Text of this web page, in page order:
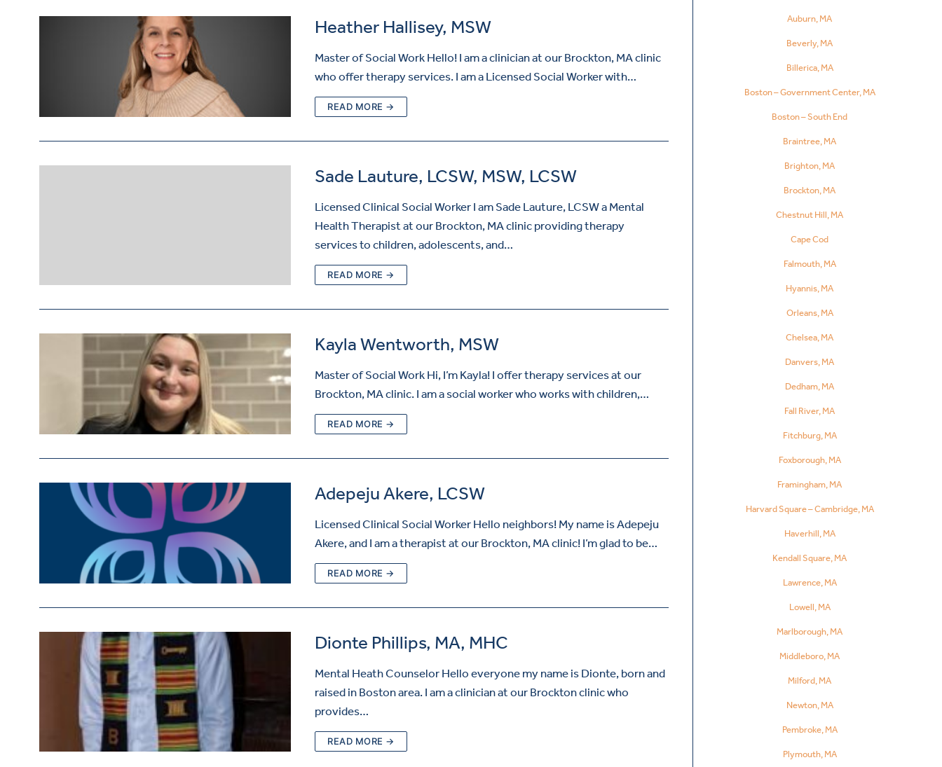
Heather Hallisey, MSW
Master of Social Work Hello! I am a clinician at our Brockton, MA clinic
who offer therapy services. I am a Licensed Social Worker with…
READ MORE →
Sade Lauture, LCSW, MSW, LCSW
Licensed Clinical Social Worker I am Sade Lauture, LCSW a Mental
Health Therapist at our Brockton, MA clinic providing therapy
services to children, adolescents, and…
READ MORE →
Kayla Wentworth, MSW
Master of Social Work Hi, I’m Kayla! I offer therapy services at our
Brockton, MA clinic. I am a social worker who works with children,…
READ MORE →
Adepeju Akere, LCSW
Licensed Clinical Social Worker Hello neighbors! My name is Adepeju
Akere, and I am a therapist at our Brockton, MA clinic! I’m glad to be…
READ MORE →
Dionte Phillips, MA, MHC
Mental Heath Counselor Hello everyone my name is Dionte, born and
raised in Boston area. I am a clinician at our Brockton clinic who
provides…
READ MORE →
Auburn, MA
Beverly, MA
Billerica, MA
Boston – Government Center, MA
Boston – South End
Braintree, MA
Brighton, MA
Brockton, MA
Chestnut Hill, MA
Cape Cod
Falmouth, MA
Hyannis, MA
Orleans, MA
Chelsea, MA
Danvers, MA
Dedham, MA
Fall River, MA
Fitchburg, MA
Foxborough, MA
Framingham, MA
Harvard Square – Cambridge, MA
Haverhill, MA
Kendall Square, MA
Lawrence, MA
Lowell, MA
Marlborough, MA
Middleboro, MA
Milford, MA
Newton, MA
Pembroke, MA
Plymouth, MA